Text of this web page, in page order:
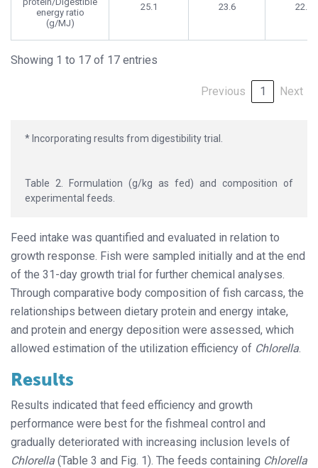
energy ratio
(g/MJ)
25.1 23.6 22.4
Showing 1 to 17 of 17 entries
Previous 1 Next
* Incorporating results from digestibility trial.
Table 2. Formulation (g/kg as fed) and composition of
experimental feeds.
Feed intake was quantified and evaluated in relation to
growth response. Fish were sampled initially and at the end
of the 31-day growth trial for further chemical analyses.
Through comparative body composition of fish carcass, the
relationships between dietary protein and energy intake,
and protein and energy deposition were assessed, which
allowed estimation of the utilization efficiency of Chlorella.
Results
Results indicated that feed efficiency and growth
performance were best for the fishmeal control and
gradually deteriorated with increasing inclusion levels of
Chlorella (Table 3 and Fig. 1). The feeds containing Chlorella